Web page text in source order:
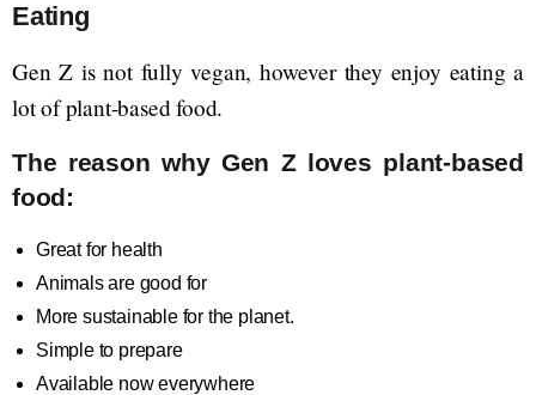
Eating
Gen Z is not fully vegan, however they enjoy eating a
lot of plant-based food.
The reason why Gen Z loves plant-based
food:
Great for health
Animals are good for
More sustainable for the planet.
Simple to prepare
Available now everywhere